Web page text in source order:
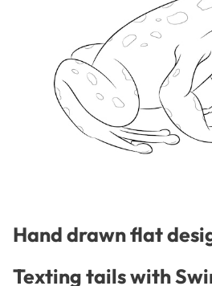
Hand drawn flat
Texting tails with